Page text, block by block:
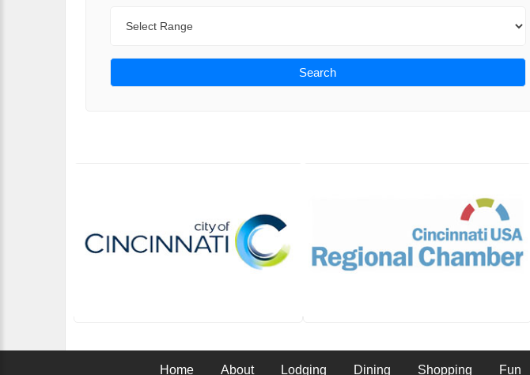
Search
Home About Lodging Dining Shopping Fun